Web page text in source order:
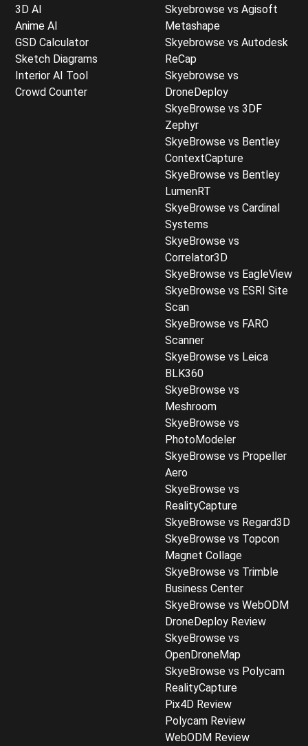
3D AI
Anime AI
GSD Calculator
Sketch Diagrams
Interior AI Tool
Crowd Counter
Skyebrowse vs Agisoft
Metashape
Skyebrowse vs Autodesk
ReCap
Skyebrowse vs
DroneDeploy
SkyeBrowse vs 3DF
Zephyr
SkyeBrowse vs Bentley
ContextCapture
SkyeBrowse vs Bentley
LumenRT
SkyeBrowse vs Cardinal
Systems
SkyeBrowse vs
Correlator3D
SkyeBrowse vs EagleView
SkyeBrowse vs ESRI Site
Scan
SkyeBrowse vs FARO
Scanner
SkyeBrowse vs Leica
BLK360
SkyeBrowse vs
Meshroom
SkyeBrowse vs
PhotoModeler
SkyeBrowse vs Propeller
Aero
SkyeBrowse vs
RealityCapture
SkyeBrowse vs Regard3D
SkyeBrowse vs Topcon
Magnet Collage
SkyeBrowse vs Trimble
Business Center
SkyeBrowse vs WebODM
DroneDeploy Review
SkyeBrowse vs
OpenDroneMap
SkyeBrowse vs Polycam
RealityCapture
Pix4D Review
Polycam Review
WebODM Review